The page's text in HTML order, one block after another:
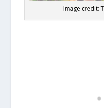
Image credit: